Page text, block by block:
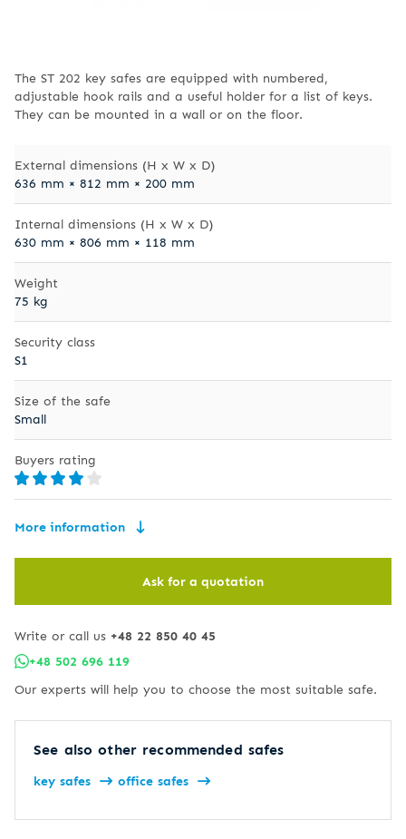
The ST 202 key safes are equipped with numbered,
adjustable hook rails and a useful holder for a list of keys.
They can be mounted in a wall or on the floor.
External dimensions (H x W x D)
636 mm × 812 mm × 200 mm
Internal dimensions (H x W x D)
630 mm × 806 mm × 118 mm
Weight
75 kg
Security class
S1
Size of the safe
Small
Buyers rating
More information
Ask for a quotation
Write or call us +48 22 850 40 45
+48 502 696 119
Our experts will help you to choose the most suitable safe.
See also other recommended safes
key safes office safes